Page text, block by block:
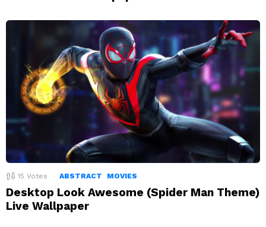
15 Votes ABSTRACT MOVIES
Desktop Look Awesome (Spider Man Theme)
Live Wallpaper